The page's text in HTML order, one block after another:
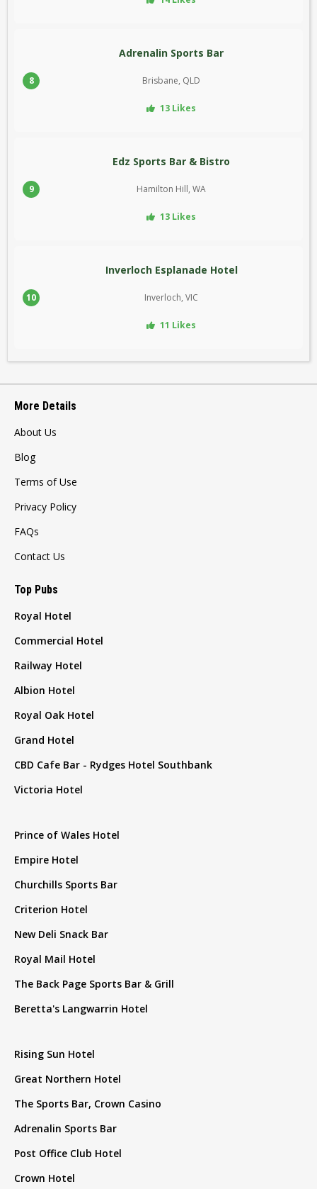
8
Adrenalin Sports Bar
Brisbane, QLD
13 Likes
9
Edz Sports Bar & Bistro
Hamilton Hill, WA
13 Likes
10
Inverloch Esplanade Hotel
Inverloch, VIC
11 Likes
More Details
About Us
Blog
Terms of Use
Privacy Policy
FAQs
Contact Us
Top Pubs
Royal Hotel
Commercial Hotel
Railway Hotel
Albion Hotel
Royal Oak Hotel
Grand Hotel
CBD Cafe Bar - Rydges Hotel Southbank
Victoria Hotel
Prince of Wales Hotel
Empire Hotel
Churchills Sports Bar
Criterion Hotel
New Deli Snack Bar
Royal Mail Hotel
The Back Page Sports Bar & Grill
Beretta's Langwarrin Hotel
Rising Sun Hotel
Great Northern Hotel
The Sports Bar, Crown Casino
Adrenalin Sports Bar
Post Office Club Hotel
Crown Hotel